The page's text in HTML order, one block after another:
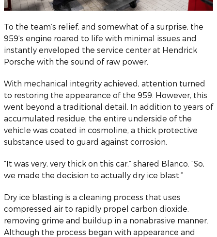
To the team’s relief, and somewhat of a surprise, the
959’s engine roared to life with minimal issues and
instantly enveloped the service center at Hendrick
Porsche with the sound of raw power.
With mechanical integrity achieved, attention turned
to restoring the appearance of the 959. However, this
went beyond a traditional detail. In addition to years of
accumulated residue, the entire underside of the
vehicle was coated in cosmoline, a thick protective
substance used to guard against corrosion.
“It was very, very thick on this car,” shared Blanco. “So,
we made the decision to actually dry ice blast.”
Dry ice blasting is a cleaning process that uses
compressed air to rapidly propel carbon dioxide,
removing grime and buildup in a nonabrasive manner.
Although the process began with appearance and